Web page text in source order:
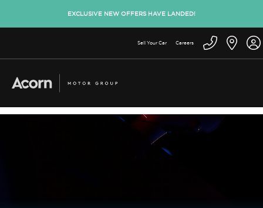
EXCLUSIVE NEW OFFERS HAVE LANDED!
Sell Your Car Careers